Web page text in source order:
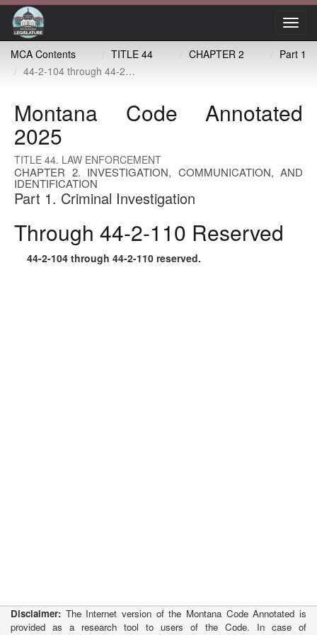
MCA Contents
TITLE 44 CHAPTER 2
Part 1
44-2-104 through 44-2-110 reserved
Montana Code Annotated
2025
TITLE 44. LAW ENFORCEMENT
CHAPTER 2. INVESTIGATION, COMMUNICATION, AND
IDENTIFICATION
Part 1. Criminal Investigation
Through 44-2-110 Reserved
44-2-104 through44-2-110 reserved.
Disclaimer: The Internet version of the Montana Code Annotated is
provided as a research tool to users of the Code. In case of